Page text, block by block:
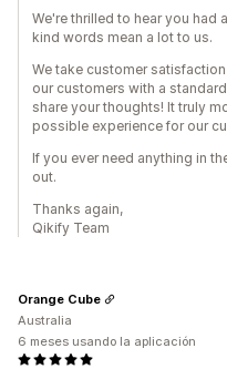
We're thrilled to hear you had
kind words mean a lot to us.
We take customer
our customers with a
share your thoughts! It truly
possible experience for our
If you ever need anything in
out.
Thanks again,
Qikify Team
Orange Cube
Australia
6 meses usando la aplicación